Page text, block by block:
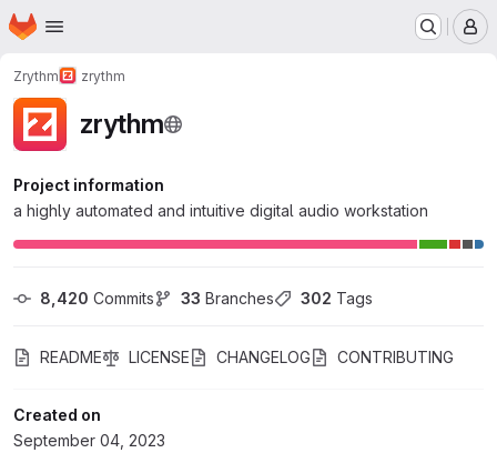
Skip to main content
Homepage
Zrythm zrythm
zrythm
Project information
a highly automated and intuitive digital audio workstation
8,420 Commits 33 Branches 302 Tags
README LICENSE CHANGELOG CONTRIBUTING
Created on
September 04, 2023